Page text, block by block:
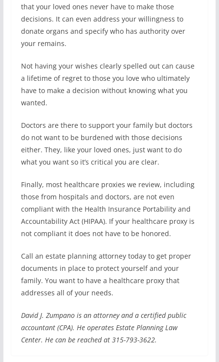
that your loved ones never have to make those
decisions. It can even address your willingness to
donate organs and specify who has authority over
your remains.
Not having your wishes clearly spelled out can cause
a lifetime of regret to those you love who ultimately
have to make a decision without knowing what you
wanted.
Doctors are there to support your family but doctors
do not want to be burdened with those decisions
either. They, like your loved ones, just want to do
what you want so it’s critical you are clear.
Finally, most healthcare proxies we review, including
those from hospitals and doctors, are not even
compliant with the Health Insurance Portability and
Accountability Act (HIPAA). If your healthcare proxy is
not compliant it does not have to be honored.
Call an estate planning attorney today to get proper
documents in place to protect yourself and your
family. You want to have a healthcare proxy that
addresses all of your needs.
David J. Zumpano is an attorney and a certified public
accountant (CPA). He operates Estate Planning Law
Center. He can be reached at 315-793-3622.